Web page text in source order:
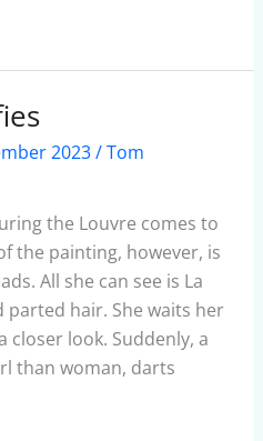
2023/Tom
the Louvre comes to
the painting, however, is
All she can see is La
parted hair. She waits her
look. Suddenly, a
than woman, darts